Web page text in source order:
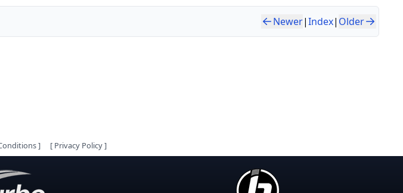
Newer|Index| Older
] [ Privacy Policy]